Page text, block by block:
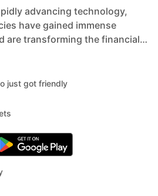
advancing technology,
have gained immense
are transforming the financial
offer a decentralized and
their financial destinies. The
paved the way for […]
just got friendly